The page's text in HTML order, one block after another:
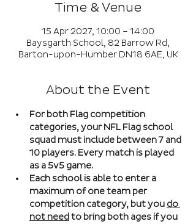
Time & Venue
15 Apr 2027, 10:00 – 14:00
Baysgarth School, 82 Barrow Rd,
Barton-upon-Humber DN18 6AE, UK
About the Event
For both Flag competition
categories, your NFL Flag school
squad must include between 7 and
10 players. Every match is played
as a 5v5 game.
Each school is able to enter a
maximum of one team per
competition category, but you do
not need to bring both ages if you